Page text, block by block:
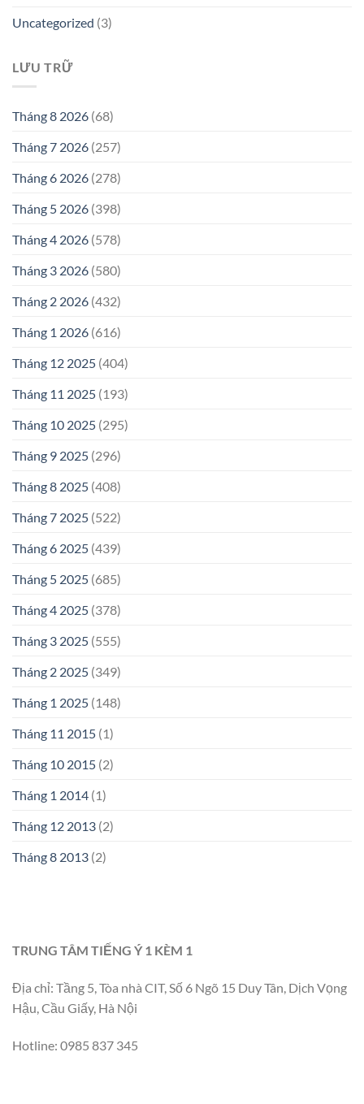
Uncategorized (3)
LƯU TRỮ
Tháng 8 2026 (68)
Tháng 7 2026 (257)
Tháng 6 2026 (278)
Tháng 5 2026 (398)
Tháng 4 2026 (578)
Tháng 3 2026 (580)
Tháng 2 2026 (432)
Tháng 1 2026 (616)
Tháng 12 2025 (404)
Tháng 11 2025 (193)
Tháng 10 2025 (295)
Tháng 9 2025 (296)
Tháng 8 2025 (408)
Tháng 7 2025 (522)
Tháng 6 2025 (439)
Tháng 5 2025 (685)
Tháng 4 2025 (378)
Tháng 3 2025 (555)
Tháng 2 2025 (349)
Tháng 1 2025 (148)
Tháng 11 2015 (1)
Tháng 10 2015 (2)
Tháng 1 2014 (1)
Tháng 12 2013 (2)
Tháng 8 2013 (2)
TRUNG TÂM TIẾNG Ý 1 KÈM 1
Địa chỉ: Tầng 5, Tòa nhà CIT, Số 6 Ngõ 15 Duy Tân, Dịch Vọng
Hậu, Cầu Giấy, Hà Nội
Hotline: 0985 837 345